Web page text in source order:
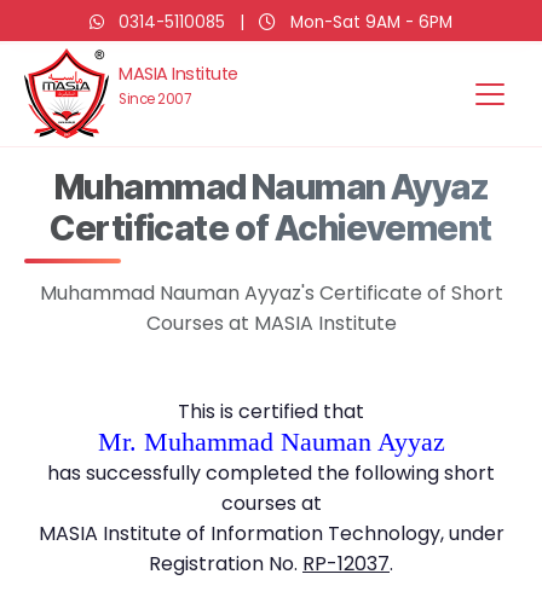
0314-5110085 | Mon-Sat 9AM - 6PM
MASIA Institute
Since 2007
Muhammad Nauman Ayyaz
Certificate of Achievement
Muhammad Nauman Ayyaz's Certificate of Short
Courses at MASIA Institute
This is certified that
Mr. Muhammad Nauman Ayyaz
has successfully completed the following short
courses at
MASIA Institute of Information Technology, under
Registration No. RP-12037.